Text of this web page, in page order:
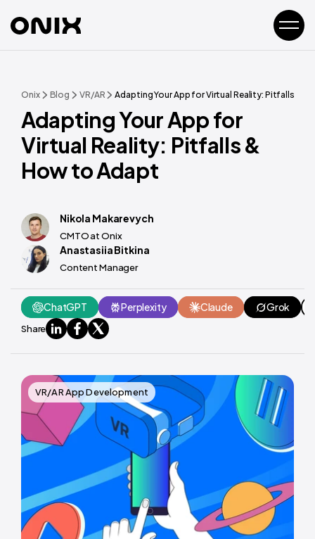
Onix Blog VR/AR Adapting Your App for Virtual Reality: Pitfalls &
Adapting Your App for
Virtual Reality: Pitfalls &
How to Adapt
Nikola Makarevych
CMTO at Onix
Anastasiia Bitkina
Content Manager
ChatGPT Perplexity Claude Grok
Share
VR/AR App Development